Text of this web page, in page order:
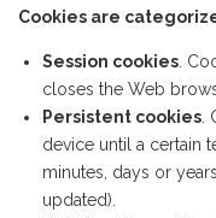
Cookies are
Session cookies .
closes the Web
Persistent cookies
device until a certain
minutes, days or
updated).